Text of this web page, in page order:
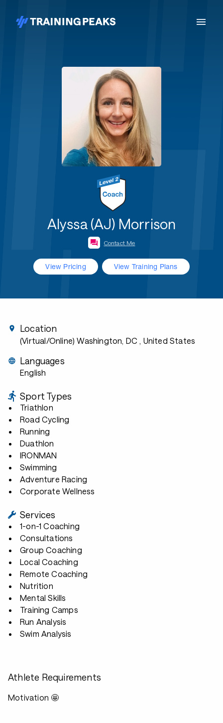
Alyssa (AJ) Morrison
Contact Me
View Pricing View Training Plans
Location
(Virtual/Online) Washington, DC , United States
Languages
English
Sport Types
Triathlon
Road Cycling
Running
Duathlon
IRONMAN
Swimming
Adventure Racing
Corporate Wellness
Services
1-on-1 Coaching
Consultations
Group Coaching
Local Coaching
Remote Coaching
Nutrition
Mental Skills
Training Camps
Run Analysis
Swim Analysis
Athlete Requirements
Motivation 🤩